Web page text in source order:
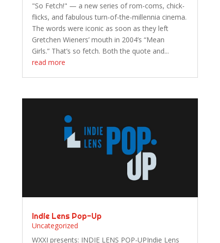
"So Fetch!" — a new series of rom-coms, chick-
flicks, and fabulous turn-of-the-millennia cinema.
The words were iconic as soon as they left
Gretchen Wieners’ mouth in 2004’s “Mean
Girls.” That’s so fetch. Both the quote and...
read more
Indie Lens Pop-Up
Uncategorized
WXXI presents: INDIE LENS POP-UPIndie Lens